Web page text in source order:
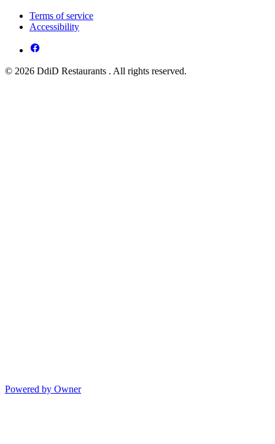
Terms of service
Accessibility
© 2026 DdiD Restaurants . All rights reserved.
Powered by Owner